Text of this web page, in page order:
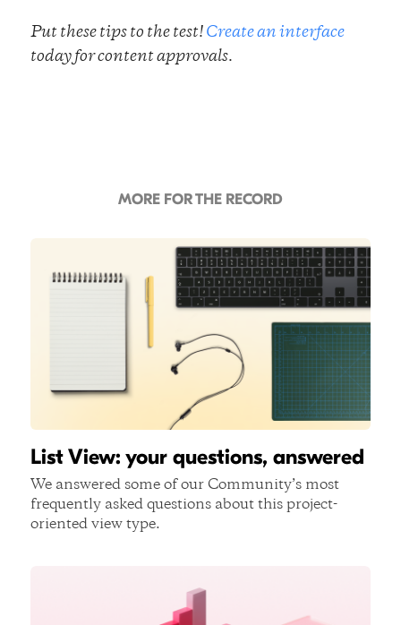
Put these tips to the test! Create an interface
today for content approvals.
MORE FOR THE RECORD
List View: your questions, answered
We answered some of our Community’s most
frequently asked questions about this project-
oriented view type.